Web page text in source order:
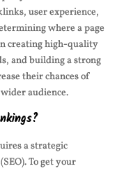
user experience,
where a page
creating high-quality
and building a strong
their chances of
audience.
a strategic
To get your